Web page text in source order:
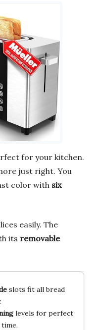
for your kitchen.
just right. You
color with six
easily. The
its removable
slots fit all bread
levels for perfect